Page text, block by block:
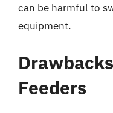
can be harmful to
equipment.
Feeders